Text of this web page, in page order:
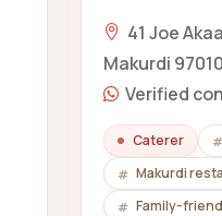
41 Joe
Makurdi
Verified
Caterer
Makurdi
Family-